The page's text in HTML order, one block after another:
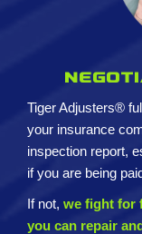
Tiger Adjusters®
your insurance
inspection report,
if you are being
If not, we fight for
you can repair